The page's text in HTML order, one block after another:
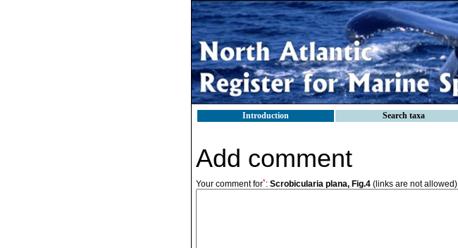
Introduction Search taxa
Add comment
Your comment for*: Scrobicularia plana, Fig.4 (links are not allowed)